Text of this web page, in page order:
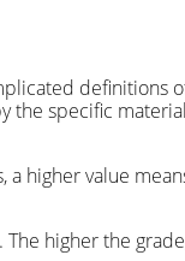
definitions
the specific
higher value
higher the